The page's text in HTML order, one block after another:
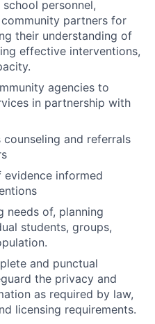
personnel,
partners for
their understanding of
effective interventions,
agencies to
in partnership with
and referrals
evidence informed
needs of, planning
students, groups,
and punctual
the privacy and
as required by law,
licensing requirements.